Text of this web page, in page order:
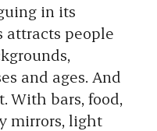
in its
attracts people
and ages. And
With bars, food,
mirrors, light